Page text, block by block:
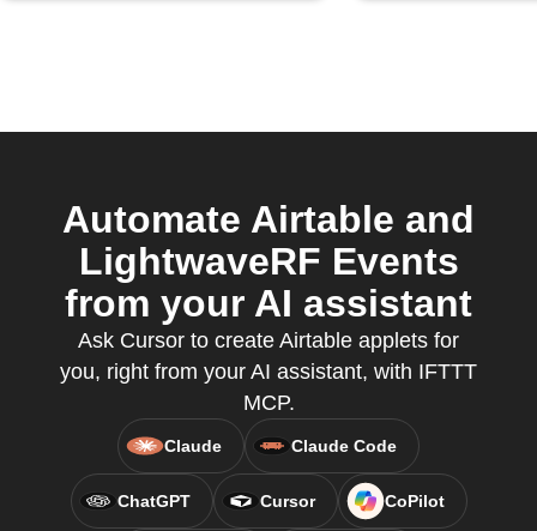
Automate Airtable and
LightwaveRF Events
from your AI assistant
Ask Cursor to create Airtable applets for
you, right from your AI assistant, with IFTTT
MCP.
Claude Claude Code
ChatGPT Cursor CoPilot